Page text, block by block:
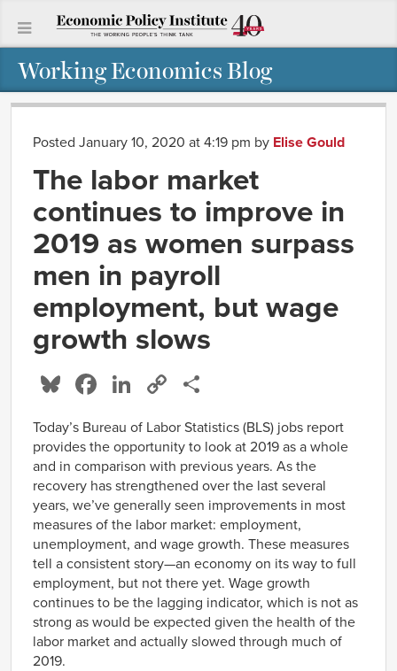
Working Economics Blog
Posted January 10, 2020 at 4:19 pm by Elise Gould
The labor market
continues to improve in
2019 as women surpass
men in payroll
employment, but wage
growth slows
Bluesky
Facebook
LinkedIn
Copy
Today’s Bureau of Labor Statistics (BLS) jobs report
provides the opportunity to look at 2019 as a whole
and in comparison with previous years. As the
recovery has strengthened over the last several
years, we’ve generally seen improvements in most
measures of the labor market: employment,
unemployment, and wage growth. These measures
tell a consistent story—an economy on its way to full
employment, but not there yet. Wage growth
continues to be the lagging indicator, which is not as
strong as would be expected given the health of the
labor market and actually slowed through much of
2019.